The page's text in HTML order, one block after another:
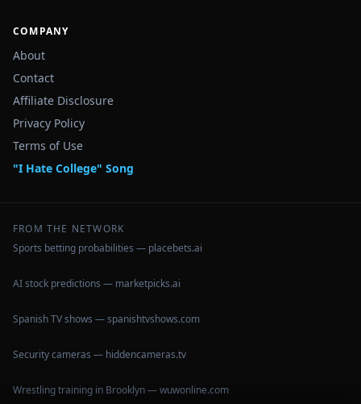
COMPANY
About
Contact
Affiliate Disclosure
Privacy Policy
Terms of Use
"I Hate College" Song
FROM THE NETWORK
Sports betting probabilities — placebets.ai
AI stock predictions — marketpicks.ai
Spanish TV shows — spanishtvshows.com
Security cameras — hiddencameras.tv
Wrestling training in Brooklyn — wuwonline.com